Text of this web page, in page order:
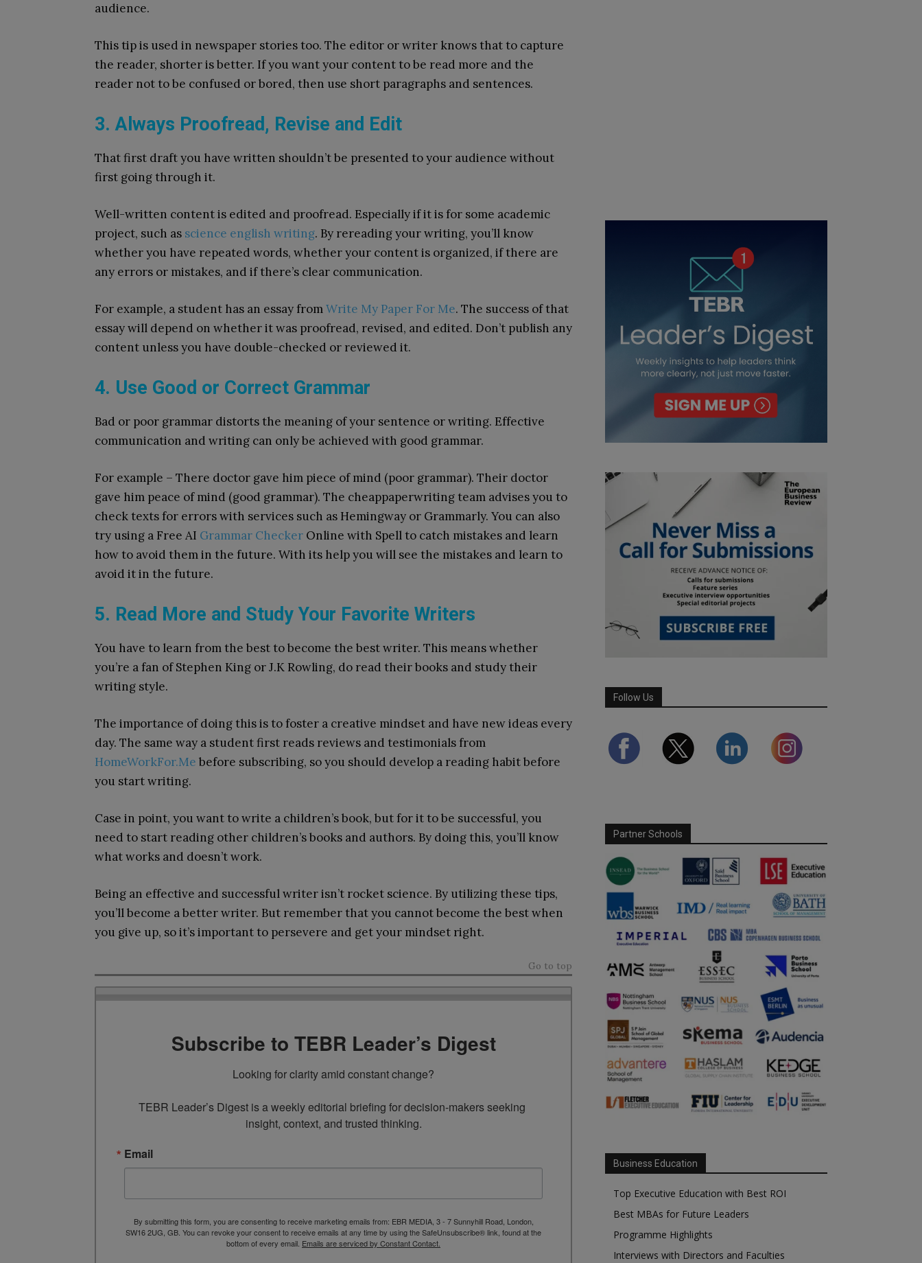
audience.
This tip is used in newspaper stories too. The editor or writer knows that to capture
the reader, shorter is better. If you want your content to be read more and the
reader not to be confused or bored, then use short paragraphs and sentences.
3. Always Proofread, Revise and Edit
That first draft you have written shouldn’t be presented to your audience without
first going through it.
Well-written content is edited and proofread. Especially if it is for some academic
project, such as science english writing. By rereading your writing, you’ll know
whether you have repeated words, whether your content is organized, if there are
any errors or mistakes, and if there’s clear communication.
For example, a student has an essay fromWrite My Paper For Me. The success of that
essay will depend on whether it was proofread, revised, and edited. Don’t publish any
content unless you have double-checked or reviewed it.
4. Use Good or Correct Grammar
Bad or poor grammar distorts the meaning of your sentence or writing. Effective
communication and writing can only be achieved with good grammar.
For example – There doctor gave him piece of mind (poor grammar). Their doctor
gave him peace of mind (good grammar). The cheappaperwriting team advises you to
check texts for errors with services such as Hemingway or Grammarly. You can also
try using a Free AI Grammar Checker Online with Spell to catch mistakes and learn
how to avoid them in the future. With its help you will see the mistakes and learn to
avoid it in the future.
5. Read More and Study Your Favorite Writers
You have to learn from the best to become the best writer. This means whether
you’re a fan of Stephen King or J.K Rowling, do read their books and study their
writing style.
The importance of doing this is to foster a creative mindset and have new ideas every
day. The same way a student first reads reviews and testimonials from
HomeWorkFor.Me before subscribing, so you should develop a reading habit before
you start writing.
Case in point, you want to write a children’s book, but for it to be successful, you
need to start reading other children’s books and authors. By doing this, you’ll know
what works and doesn’t work.
Being an effective and successful writer isn’t rocket science. By utilizing these tips,
you’ll become a better writer. But remember that you cannot become the best when
you give up, so it’s important to persevere and get your mindset right.
Go to top
Subscribe to TEBR Leader’s Digest
Looking for clarity amid constant change?
TEBR Leader’s Digest is a weekly editorial briefing for decision-makers seeking
insight, context, and trusted thinking.
Email
By submitting this form, you are consenting to receive marketing emails from: EBR MEDIA, 3 - 7 Sunnyhill Road, London,
SW16 2UG, GB. You can revoke your consent to receive emails at any time by using the SafeUnsubscribe® link, found at the
bottom of every email. Emails are serviced by Constant Contact.
Follow Us
Partner Schools
Business Education
Top Executive Education with Best ROI
Best MBAs for Future Leaders
Programme Highlights
Interviews with Directors and Faculties